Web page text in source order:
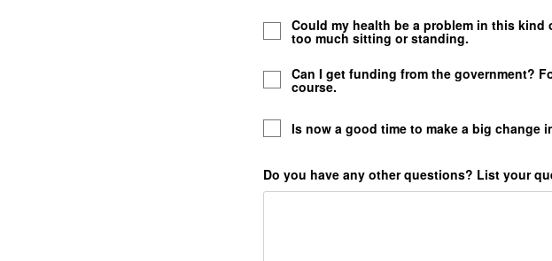
Could my health be a problem in this kind
too much sitting or standing.
Can I get funding from the government?
course.
Is now a good time to make a big change
Do you have any other questions? List your